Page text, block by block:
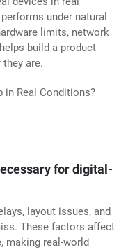
under natural
limits, network
build a product
are.
in Real Conditions?
for digital-
layout issues, and
These factors affect
making real-world